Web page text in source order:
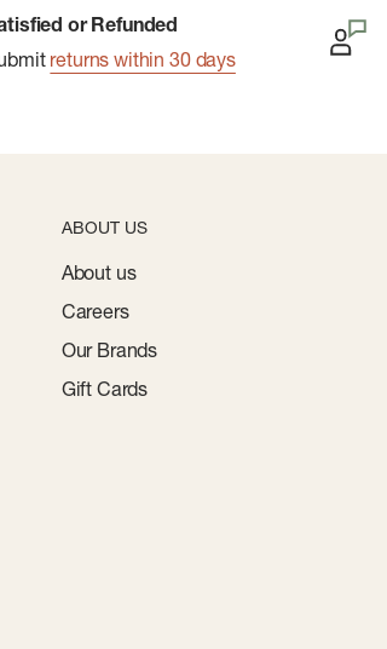
or Refunded
returns within 30 days
ABOUT US
About us
Careers
Our Brands
Gift Cards